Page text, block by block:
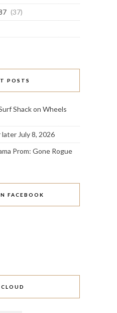
(37)
POSTS
Shack on Wheels
later July 8, 2026
Prom: Gone Rogue
FACEBOOK